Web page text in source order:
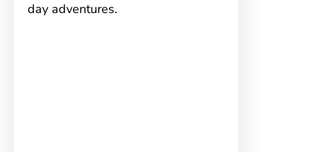
day adventures.